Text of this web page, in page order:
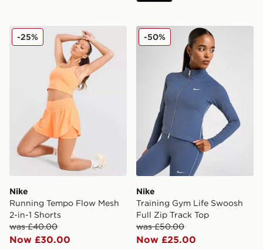
Nike Running Tempo Flow Mesh 2-in-1 Shorts
Nike
Running Tempo Flow Mesh
2-in-1 Shorts
was £40.00
Now £30.00
-25% Nike Training Gym Life
Nike
Training Gym Life Swoosh
Full Zip Track Top
was £50.00
Now £25.00
-50%